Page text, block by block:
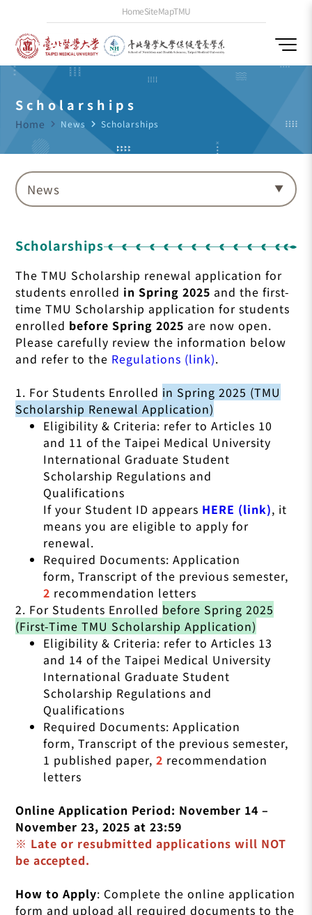
HomeSiteMapTMU
Scholarships
Home navigate_next News navigate_next Scholarships
News
Scholarships
The TMU Scholarship renewal application for
students enrolled in Spring 2025 and the first-
time TMU Scholarship application for students
enrolled before Spring 2025 are now open.
Please carefully review the information below
and refer to the Regulations (link).
1. For Students Enrolled in Spring 2025 (TMU
Scholarship Renewal Application)
Eligibility & Criteria: refer to Articles 10
and 11 of the Taipei Medical University
International Graduate Student
Scholarship Regulations and
Qualifications
If your Student ID appears HERE (link), it
means you are eligible to apply for
renewal.
Required Documents: Application
form, Transcript of the previous semester,
2 recommendation letters
2. For Students Enrolled before Spring 2025
(First-Time TMU Scholarship Application)
Eligibility & Criteria: refer to Articles 13
and 14 of the Taipei Medical University
International Graduate Student
Scholarship Regulations and
Qualifications
Required Documents: Application
form, Transcript of the previous semester,
1 published paper,2 recommendation
letters
Online Application Period: November 14 –
November 23, 2025 at 23:59
※ Late or resubmitted applications will NOT
be accepted.
How to Apply: Complete the online application
form and upload all required documents to the